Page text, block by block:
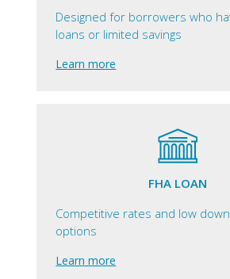
Designed for borrowers who
loans or limited savings
Learn more
FHA LOAN
Competitive rates and low
options
Learn more